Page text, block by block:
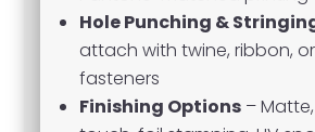
Hole Punching &
attach with twine, ribbon,
fasteners
Finishing Options –